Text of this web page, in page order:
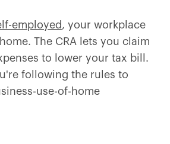
employed , your workplace
The CRA lets you claim
to lower your tax bill.
following the rules to
use-of-home